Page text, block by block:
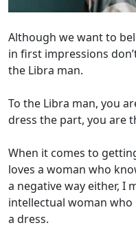
Although we want to
in first impressions
the Libra man.
To the Libra man, you
dress the part, you are
When it comes to
loves a woman who
a negative way either, I
intellectual woman
a dress.